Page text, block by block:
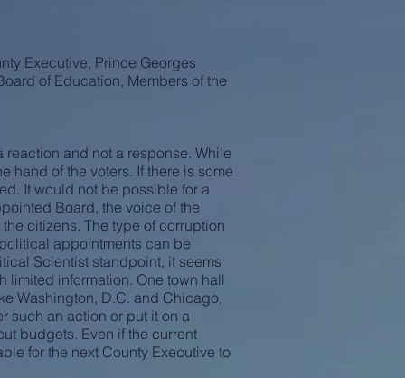
Executive, Prince Georges
of Education, Members of the
and not a response. While
hand of the voters. If there is some
It would not be possible for a
Board, the voice of the
citizens. The type of corruption
appointments can be
Scientist standpoint, it seems
limited information. One town hall
Washington, D.C. and Chicago,
such an action or put it on a
budgets. Even if the current
for the next County Executive to